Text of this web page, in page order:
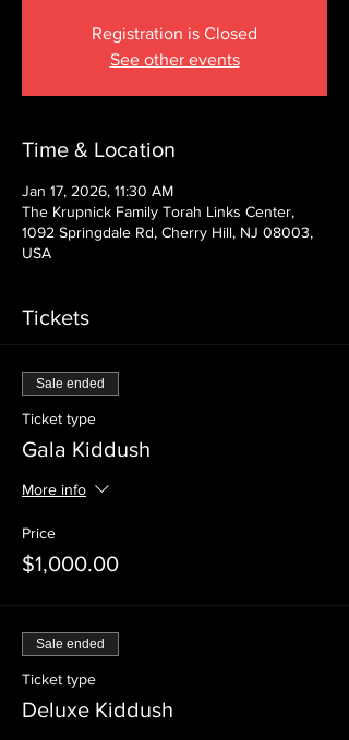
Registration is Closed
See other events
Time & Location
Jan 17, 2026, 11:30 AM
The Krupnick Family Torah Links Center,
1092 Springdale Rd, Cherry Hill, NJ 08003,
USA
Tickets
Sale ended
Ticket type
Gala Kiddush
More info
Price
$1,000.00
Sale ended
Ticket type
Deluxe Kiddush